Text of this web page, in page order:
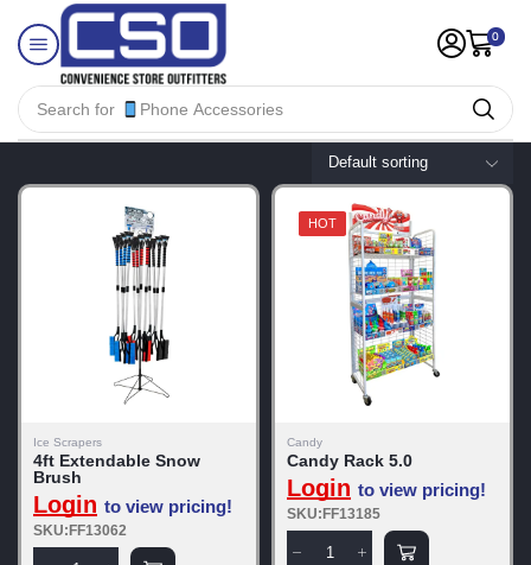
Search for Phone Accessories
0
Ice Scrapers
4ft Extendable Snow
Brush
Login to view pricing!
SKU:FF13062
HOT
Candy
Candy Rack 5.0
Login to view pricing!
SKU:FF13185